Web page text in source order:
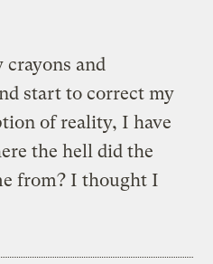
and
start to correct my
of reality, I have
the hell did the
from? I thought I